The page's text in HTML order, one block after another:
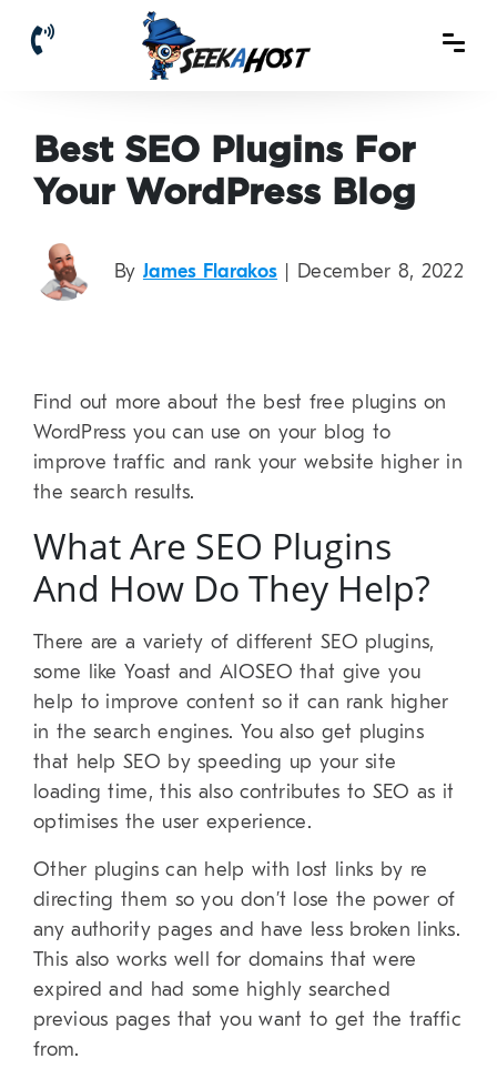
Best SEO Plugins For
Your WordPress Blog
By James Flarakos | December 8, 2022
Find out more about the best free plugins on
WordPress you can use on your blog to
improve traffic and rank your website higher in
the search results.
What Are SEO Plugins
And How Do They Help?
There are a variety of different SEO plugins,
some like Yoast and AIOSEO that give you
help to improve content so it can rank higher
in the search engines. You also get plugins
that help SEO by speeding up your site
loading time, this also contributes to SEO as it
optimises the user experience.
Other plugins can help with lost links by re
directing them so you don’t lose the power of
any authority pages and have less broken links.
This also works well for domains that were
expired and had some highly searched
previous pages that you want to get the traffic
from.